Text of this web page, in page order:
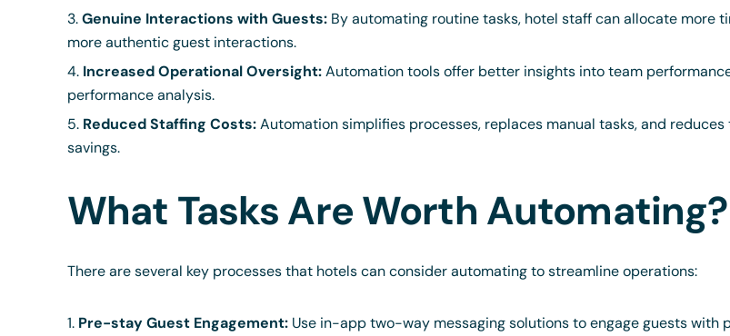
Genuine Interactions with Guests: By automating routine tasks, hotel staff can allocate more
more authentic guest interactions.
Increased Operational Oversight:Automation tools offer better insights into team
performance analysis.
Reduced Staffing Costs:Automation simplifies processes, replaces manual tasks, and
savings.
What Tasks Are Worth Automating?
There are several key processes that hotels can consider automating to streamline operations:
Pre-stay Guest Engagement: Use in-app two-way messaging solutions to engage guests